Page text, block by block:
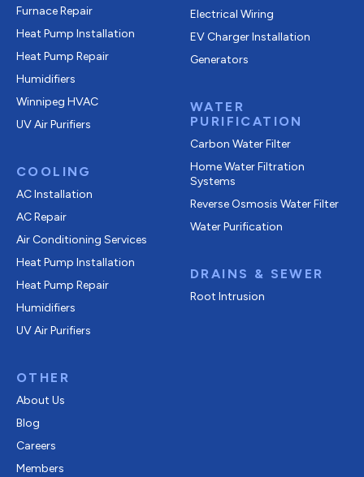
Furnace Repair
Heat Pump Installation
Heat Pump Repair
Humidifiers
Winnipeg HVAC
UV Air Purifiers
COOLING
AC Installation
AC Repair
Air Conditioning Services
Heat Pump Installation
Heat Pump Repair
Humidifiers
UV Air Purifiers
OTHER
About Us
Blog
Careers
Members
Electrical Wiring
EV Charger Installation
Generators
WATER
PURIFICATION
Carbon Water Filter
Home Water Filtration
Systems
Reverse Osmosis Water Filter
Water Purification
DRAINS & SEWER
Root Intrusion